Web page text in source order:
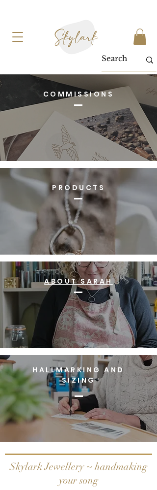
COMMISSIONS
PRODUCTS
ABOUT SARAH
HALLMARKING AND
SIZING
Skylark Jewellery ~ handmaking
your song